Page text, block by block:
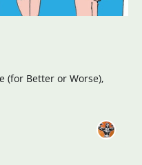
(for Better or Worse),